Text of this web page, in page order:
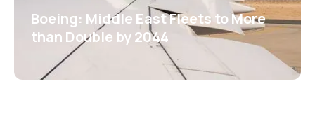
Boeing: Middle East Fleets to More
than Double by 2044